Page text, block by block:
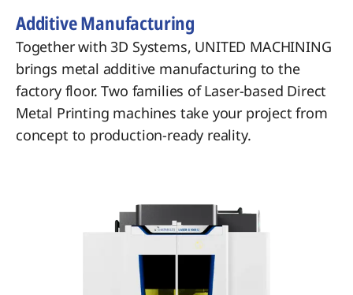
Additive Manufacturing
Together with 3D Systems, UNITED MACHINING
brings metal additive manufacturing to the
factory floor. Two families of Laser-based Direct
Metal Printing machines take your project from
concept to production-ready reality.